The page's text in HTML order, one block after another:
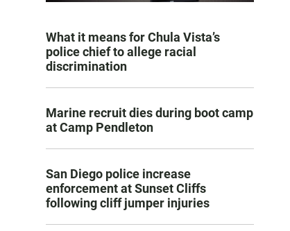
What it means for Chula Vista’s
police chief to allege racial
discrimination
Marine recruit dies during boot camp
at Camp Pendleton
San Diego police increase
enforcement at Sunset Cliffs
following cliff jumper injuries